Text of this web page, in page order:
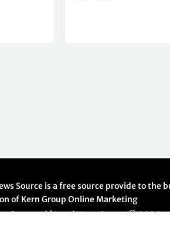
Source is a free source provide to the
of Kern Group Online Marketing
Reserved | Local News Source ©2026